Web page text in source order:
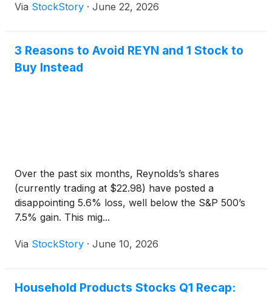
Via StockStory · June 22, 2026
3 Reasons to Avoid REYN and 1 Stock to
Buy Instead
Over the past six months, Reynolds’s shares
(currently trading at $22.98) have posted a
disappointing 5.6% loss, well below the S&P 500’s
7.5% gain. This mig...
Via StockStory · June 10, 2026
Household Products Stocks Q1 Recap: